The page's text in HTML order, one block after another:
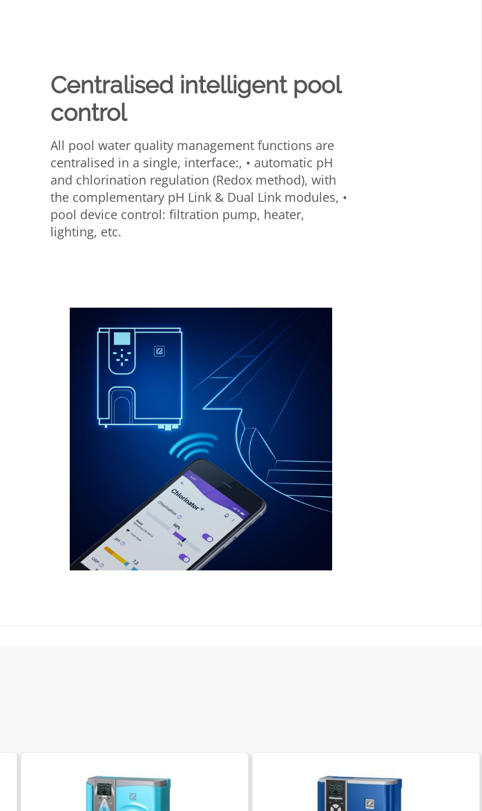
Centralised intelligent pool
control
All pool water quality management functions are
centralised in a single, interface:, • automatic pH
and chlorination regulation (Redox method), with
the complementary pH Link & Dual Link modules, •
pool device control: filtration pump, heater,
lighting, etc.